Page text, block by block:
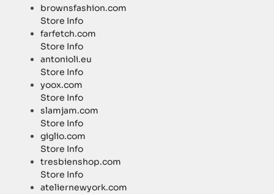
brownsfashion.com
Store Info
farfetch.com
Store Info
antonioli.eu
Store Info
yoox.com
Store Info
slamjam.com
Store Info
giglio.com
Store Info
tresbienshop.com
Store Info
ateliernewyork.com